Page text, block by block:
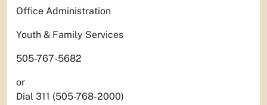
Office Administration
Youth & Family Services
505-767-5682
or
Dial 311 (505-768-2000)